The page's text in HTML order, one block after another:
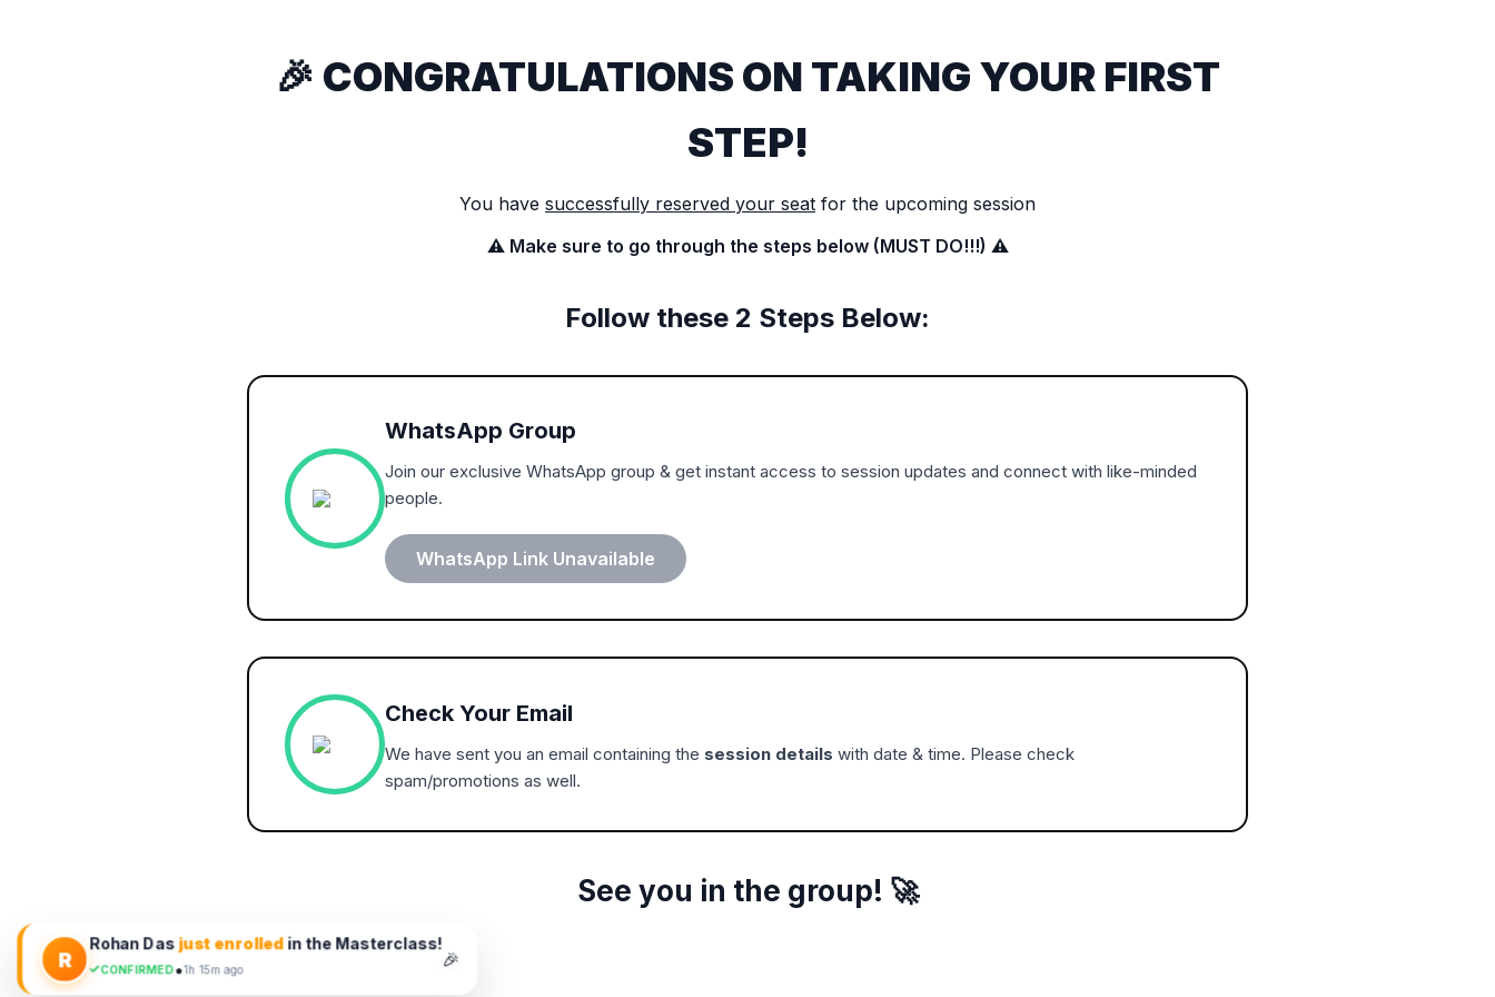
🎉 CONGRATULATIONS ON TAKING YOUR FIRST
STEP!
You have successfully reserved your seat for the upcoming session
⚠️ Make sure to go through the steps below (MUST DO!!!) ⚠️
Follow these 2 Steps Below:
WhatsApp Group
Join our exclusive WhatsApp group & get instant access to session updates and connect with like-minded
people.
WhatsApp Link Unavailable
Check Your Email
We have sent you an email containing the session details with date & time. Please check
spam/promotions as well.
See you in the group! 🚀
R
Rohan Dasjust enrolledin the Masterclass!
CONFIRMED•1h 15m ago 🎉